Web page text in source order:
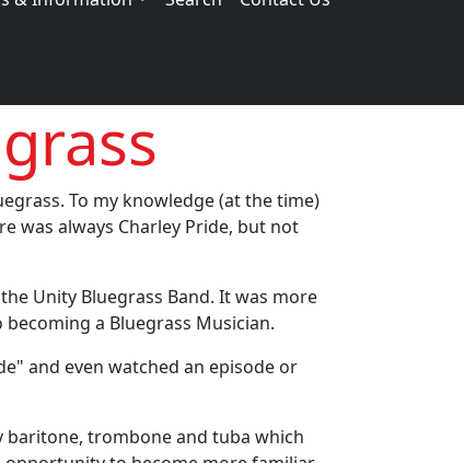
To my knowledge (at the time)
was always Charley Pride, but not
Unity Bluegrass Band. It was more
a Bluegrass Musician.
and even watched an episode or
trombone and tuba which